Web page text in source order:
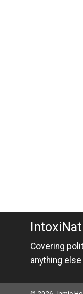
Covering
anything